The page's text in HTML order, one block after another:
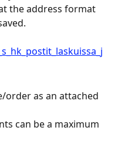
the address format
order as an attached
can be a maximum